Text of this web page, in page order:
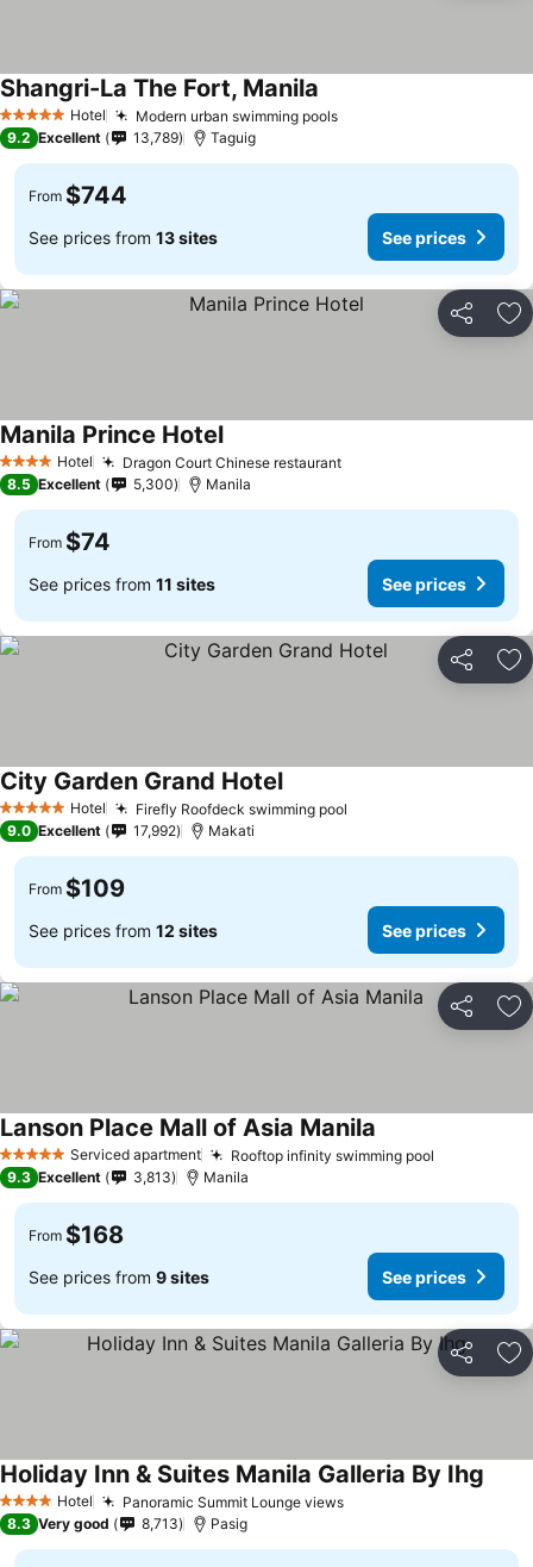
5 Stars Hotel Modern urban swimming pools
Shangri-La The Fort, Manila
9.2 Excellent 13,789 Taguig
From $744
See prices from 13 sites See prices
Share
4 Stars Hotel Dragon Court Chinese restaurant
Manila Prince Hotel
8.5 Excellent 5,300 Manila
From $74
See prices from 11 sites See prices
Share
5 Stars Hotel Firefly Roofdeck swimming pool
City Garden Grand Hotel
9.0 Excellent 17,992 Makati
From $109
See prices from 12 sites See prices
Share
5 Stars Serviced apartment Rooftop infinity swimming pool
Lanson Place Mall of Asia Manila
9.3 Excellent 3,813 Manila
From $168
See prices from 9 sites See prices
Share
4 Stars Hotel Panoramic Summit Lounge views
Holiday Inn & Suites Manila Galleria By Ihg
8.3 Very good 8,713 Pasig